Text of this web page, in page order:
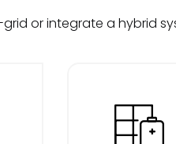
or integrate a hybrid